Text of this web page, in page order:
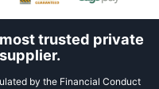
trusted private
by the Financial Conduct